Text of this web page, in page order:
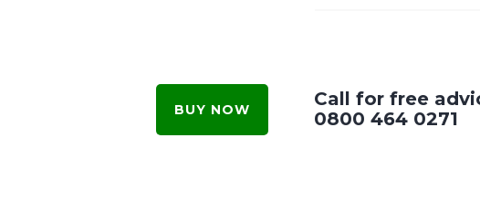
BUY NOW
Call for free
0800 464 0271